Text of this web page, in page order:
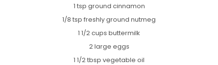
1 tsp ground cinnamon
1/8 tsp freshly ground nutmeg
1 1/2 cups buttermilk
2 large eggs
1 1/2 tbsp vegetable oil